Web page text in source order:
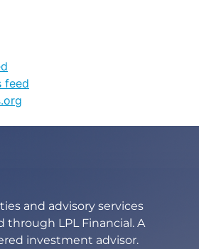
feed
and advisory services
through LPL Financial. A
investment advisor.